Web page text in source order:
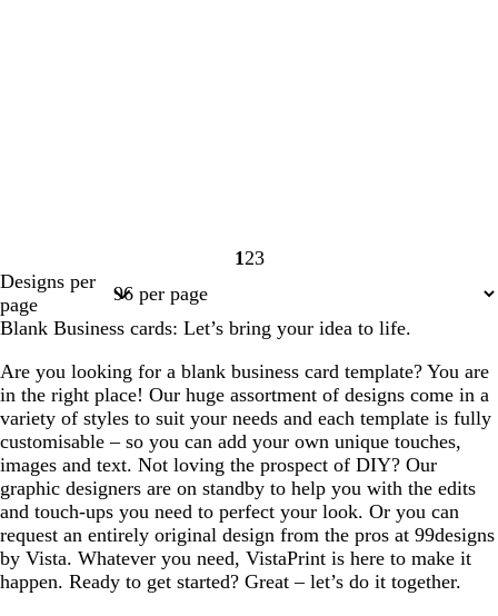
Page
1Page
2Page
3
Designs per
page
Blank Business cards: Let’s bring your idea to life.
Are you looking for a blank business card template? You are
in the right place! Our huge assortment of designs come in a
variety of styles to suit your needs and each template is fully
customisable – so you can add your own unique touches,
images and text. Not loving the prospect of DIY? Our
graphic designers are on standby to help you with the edits
and touch-ups you need to perfect your look. Or you can
request an entirely original design from the pros at 99designs
by Vista. Whatever you need, VistaPrint is here to make it
happen. Ready to get started? Great – let’s do it together.